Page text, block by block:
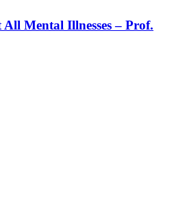
Mental Illnesses – Prof.